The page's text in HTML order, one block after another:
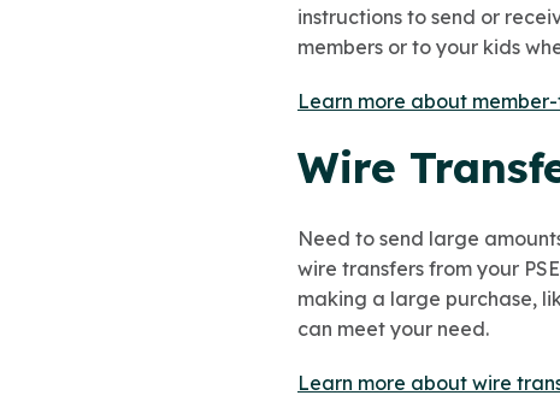
instructions to send or
members or to your kids
Learn more about
Wire
Need to send large
wire transfers from your
making a large purchase,
can meet your need.
Learn more about wire